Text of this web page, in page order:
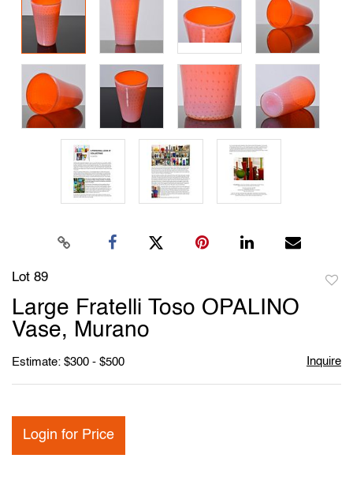
Lot 89
Large Fratelli Toso OPALINO
Vase, Murano
Estimate: $300 - $500 Inquire
Login for Price